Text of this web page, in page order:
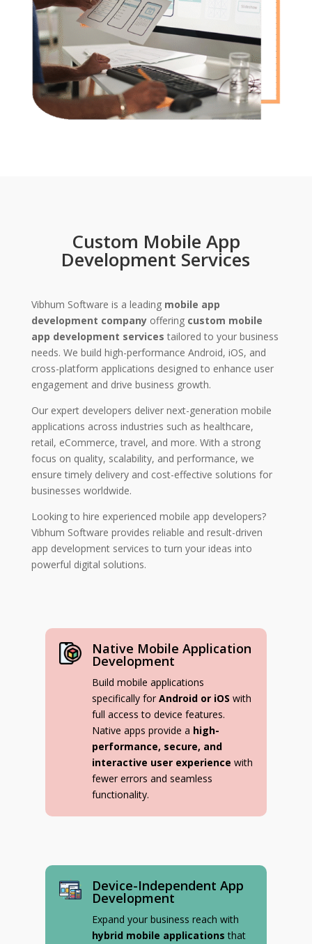
Custom Mobile App
Development Services
Vibhum Software is a leading mobile app
development companyoffering custom mobile
app development services tailored to your business
needs. We build high-performance Android, iOS, and
cross-platform applications designed to enhance user
engagement and drive business growth.
Our expert developers deliver next-generation mobile
applications across industries such as healthcare,
retail, eCommerce, travel, and more. With a strong
focus on quality, scalability, and performance, we
ensure timely delivery and cost-effective solutions for
businesses worldwide.
Looking to hire experienced mobile app developers?
Vibhum Software provides reliable and result-driven
app development services to turn your ideas into
powerful digital solutions.
Native Mobile Application
Development
Build mobile applications
specifically for Android or iOS with
full access to device features.
Native apps provide a high-
performance, secure, and
interactive user experience with
fewer errors and seamless
functionality.
Device-Independent App
Development
Expand your business reach with
hybrid mobile applications that